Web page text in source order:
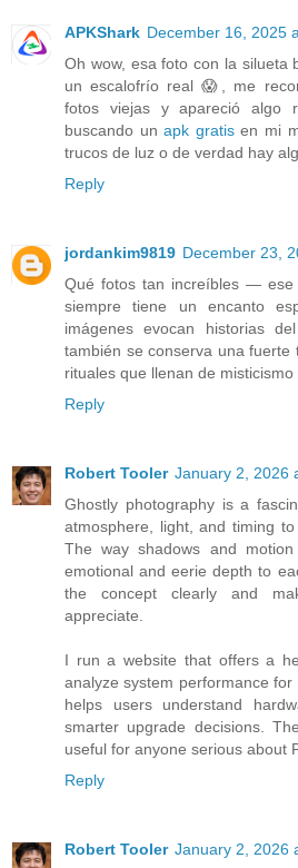
APKShark December 16, 2025
Oh wow, esa foto con la silueta
un escalofrío real 😱, me
fotos viejas y apareció algo
buscando unapk gratisen mi
trucos de luz o de verdad hay
Reply
jordankim9819 December 23,
Qué fotos tan increíbles — ese
siempre tiene un encanto
imágenes evocan historias
también se conserva una fuerte
rituales que llenan de misticismo
Reply
Robert Tooler January 2, 2026
Ghostly photography is a
atmosphere, light, and timing
The way shadows and
emotional and eerie depth to
the concept clearly and
appreciate.
I run a website that offers a
analyze system performance
helps users understand
smarter upgrade decisions.
useful for anyone serious about
Reply
Robert Tooler January 2, 2026